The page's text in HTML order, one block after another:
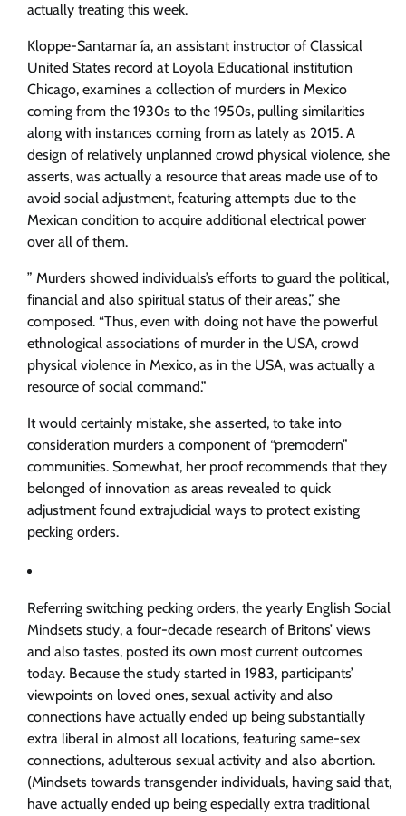
actually treating this week.
Kloppe-Santamar ía, an assistant instructor of Classical
United States record at Loyola Educational institution
Chicago, examines a collection of murders in Mexico
coming from the 1930s to the 1950s, pulling similarities
along with instances coming from as lately as 2015. A
design of relatively unplanned crowd physical violence, she
asserts, was actually a resource that areas made use of to
avoid social adjustment, featuring attempts due to the
Mexican condition to acquire additional electrical power
over all of them.
” Murders showed individuals’s efforts to guard the political,
financial and also spiritual status of their areas,” she
composed. “Thus, even with doing not have the powerful
ethnological associations of murder in the USA, crowd
physical violence in Mexico, as in the USA, was actually a
resource of social command.”
It would certainly mistake, she asserted, to take into
consideration murders a component of “premodern”
communities. Somewhat, her proof recommends that they
belonged of innovation as areas revealed to quick
adjustment found extrajudicial ways to protect existing
pecking orders.
Referring switching pecking orders, the yearly English Social
Mindsets study, a four-decade research of Britons’ views
and also tastes, posted its own most current outcomes
today. Because the study started in 1983, participants’
viewpoints on loved ones, sexual activity and also
connections have actually ended up being substantially
extra liberal in almost all locations, featuring same-sex
connections, adulterous sexual activity and also abortion.
(Mindsets towards transgender individuals, having said that,
have actually ended up being especially extra traditional